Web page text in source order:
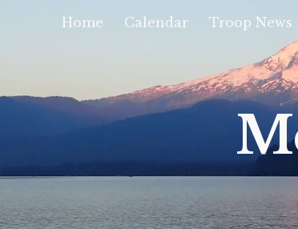
Skip to main content
Home Calendar Troop News